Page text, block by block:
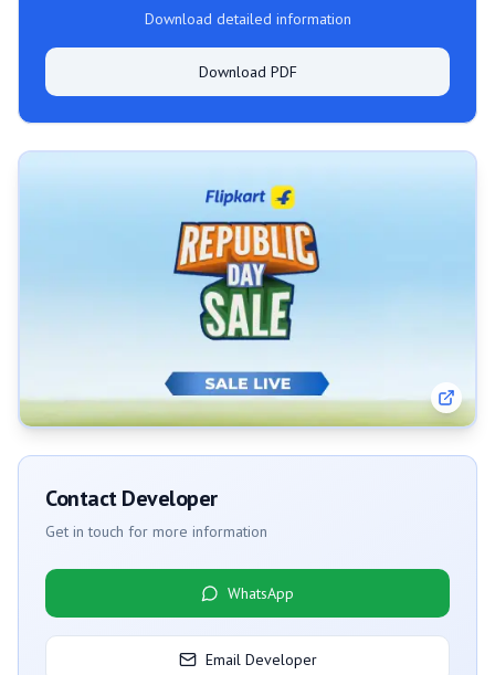
Download detailed information
Download PDF
Contact Developer
Get in touch for more information
WhatsApp
Email Developer